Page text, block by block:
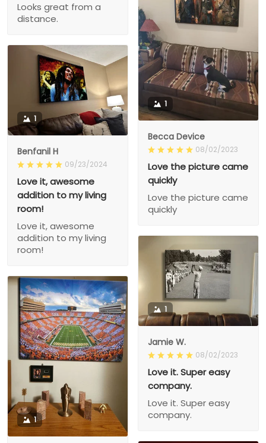
Looks great from a
distance.
1
Becca Device
08/02/2023
Love the picture came
quickly
Love the picture came
quickly
1
Benfanil H
09/23/2024
Love it, awesome
addition to my living
room!
Love it, awesome
addition to my living
room!
1
Jamie W.
08/02/2023
Love it. Super easy
company.
Love it. Super easy
company.
1